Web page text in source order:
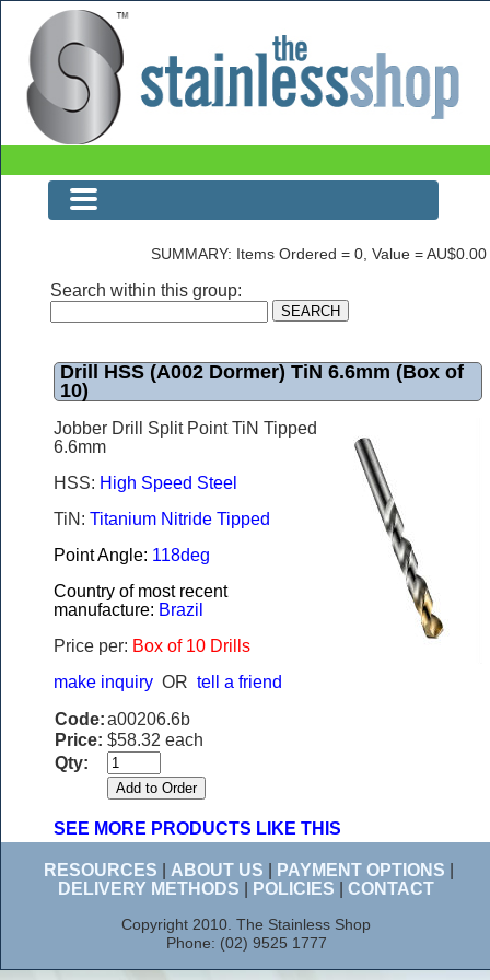
Drill HSS (A002 Dormer) TiN 6.6mm (Box of 10)
SUMMARY: Items Ordered = 0, Value = AU$0.00
Search within this group:
Drill HSS (A002 Dormer) TiN 6.6mm (Box of
10)
Jobber Drill Split Point TiN Tipped
6.6mm
HSS: High Speed Steel
TiN: Titanium Nitride Tipped
Point Angle: 118deg
Country of most recent
manufacture: Brazil
Price per: Box of 10 Drills
make inquiry OR tell a friend
Code:a00206.6b
Price: $58.32 each
Qty:
SEE MORE PRODUCTS LIKE THIS
RESOURCES ABOUT US PAYMENT OPTIONS
DELIVERY METHODS
POLICIES CONTACT
Copyright 2010. The Stainless Shop
Phone: (02) 9525 1777